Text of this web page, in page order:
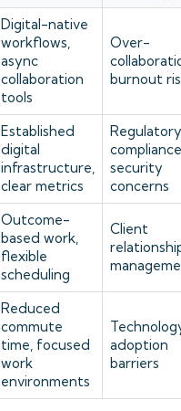
Digital-native
workflows,
async
collaboration
tools
Over-
burnout
Established
digital
infrastructure,
clear metrics
Regulatory
security
concerns
Outcome-
based work,
flexible
scheduling
Client
Reduced
commute
time, focused
work
environments
adoption
barriers